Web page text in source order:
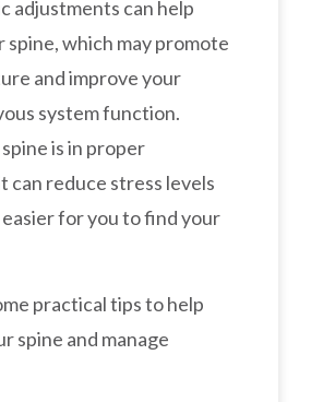
adjustments can help
spine, which may promote
and improve your
system function.
is in proper
can reduce stress levels
easier for you to find your
practical tips to help
spine and manage